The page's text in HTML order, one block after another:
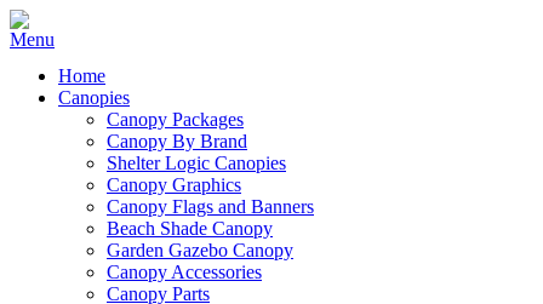
Home
Canopies
Canopy Packages
Canopy By Brand
Shelter Logic Canopies
Canopy Graphics
Canopy Flags and Banners
Beach Shade Canopy
Garden Gazebo Canopy
Canopy Accessories
Canopy Parts